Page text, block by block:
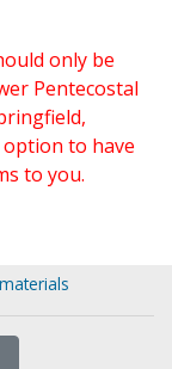
only be
Pentecostal
to have
to you.